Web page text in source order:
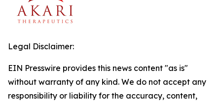
Legal Disclaimer:
EIN Presswire provides this news content "as is"
without warranty of any kind. We do not accept any
responsibility or liability for the accuracy, content,